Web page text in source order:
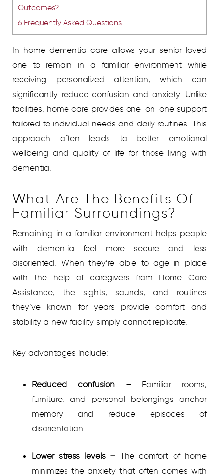
Outcomes?
6 Frequently Asked Questions
In-home dementia care allows your senior loved
one to remain in a familiar environment while
receiving personalized attention, which can
significantly reduce confusion and anxiety. Unlike
facilities, home care provides one-on-one support
tailored to individual needs and daily routines. This
approach often leads to better emotional
wellbeing and quality of life for those living with
dementia.
What Are The Benefits Of
Familiar Surroundings?
Remaining in a familiar environment helps people
with dementia feel more secure and less
disoriented. When they’re able to age in place
with the help of caregivers from Home Care
Assistance, the sights, sounds, and routines
they’ve known for years provide comfort and
stability a new facility simply cannot replicate.
Key advantages include:
Reduced confusion – Familiar rooms,
furniture, and personal belongings anchor
memory and reduce episodes of
disorientation.
Lower stress levels – The comfort of home
minimizes the anxiety that often comes with